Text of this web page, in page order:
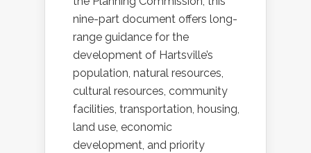
nine-part document offers long-
range guidance for the
development of Hartsville’s
population, natural resources,
cultural resources, community
facilities, transportation, housing,
land use, economic
development, and priority